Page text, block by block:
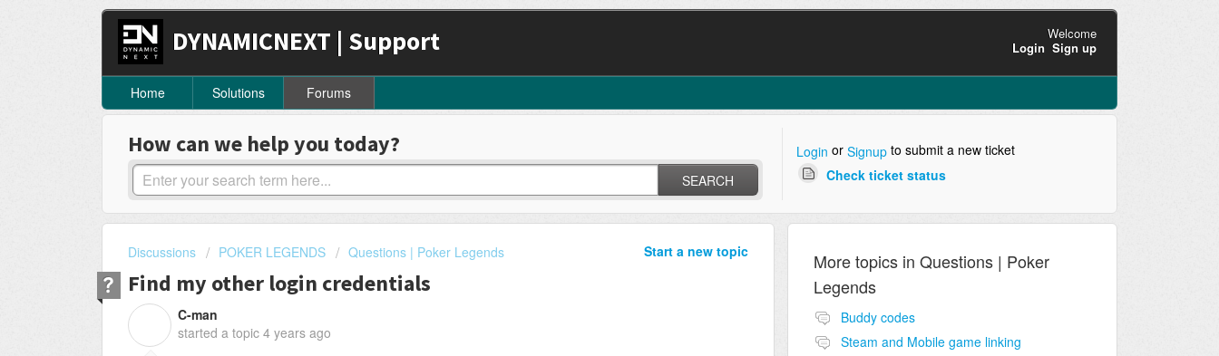
DYNAMICNEXT | Support
Welcome
Login Sign up
Home Solutions Forums
How can we help you today?
SEARCH
Login or Signupto submit a new ticket
Check ticket status
Start a new topic
Discussions POKER LEGENDS Questions | Poker Legends
Find my other login credentials
C-man
started a topic 4 years ago
More topics in Questions | Poker
Legends
Buddy codes
Steam and Mobile game linking